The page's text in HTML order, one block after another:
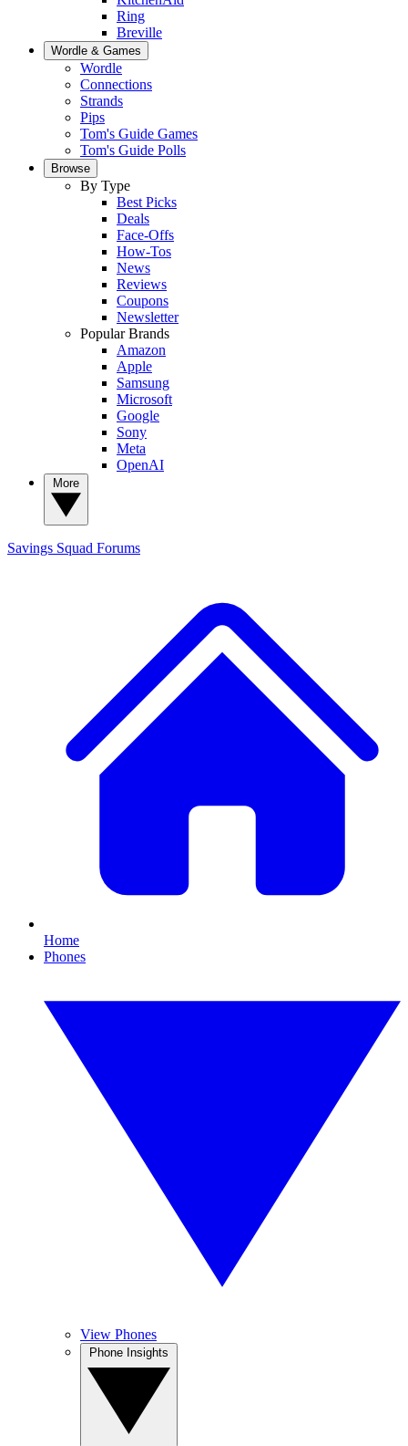
Ring
Breville
Wordle & Games
Wordle
Connections
Strands
Pips
Tom's Guide Games
Tom's Guide Polls
Browse
By Type
Best Picks
Deals
Face-Offs
How-Tos
News
Reviews
Coupons
Newsletter
Popular Brands
Amazon
Apple
Samsung
Microsoft
Google
Sony
Meta
OpenAI
Savings Squad Forums
Home
Phones
View Phones